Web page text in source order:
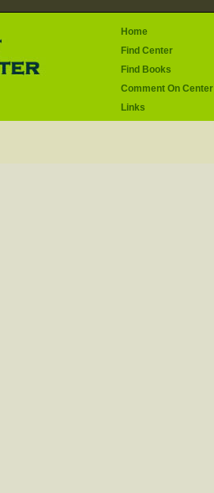
Home
Find Center
Find Books
Comment On Center
Links